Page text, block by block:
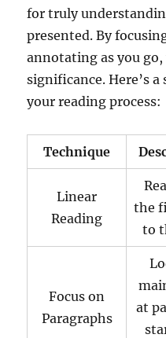
for truly
presented. By
annotating as you go,
significance. Here’s
your reading process:
Technique
Linear
Reading
the
to
Focus on
Paragraphs
at